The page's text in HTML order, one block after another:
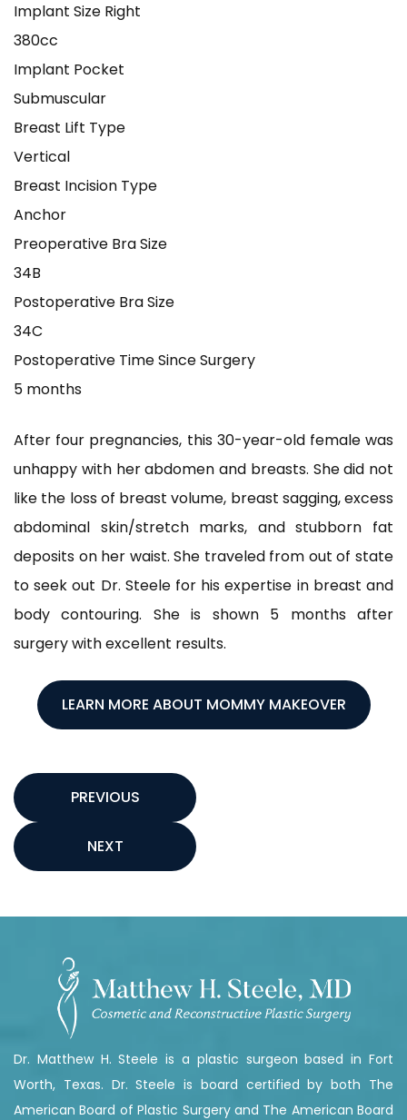
Implant Size Right
380cc
Implant Pocket
Submuscular
Breast Lift Type
Vertical
Breast Incision Type
Anchor
Preoperative Bra Size
34B
Postoperative Bra Size
34C
Postoperative Time Since Surgery
5 months
After four pregnancies, this 30-year-old female was
unhappy with her abdomen and breasts. She did not
like the loss of breast volume, breast sagging, excess
abdominal skin/stretch marks, and stubborn fat
deposits on her waist. She traveled from out of state
to seek out Dr. Steele for his expertise in breast and
body contouring. She is shown 5 months after
surgery with excellent results.
LEARN MORE ABOUT MOMMY MAKEOVER
PREVIOUS
NEXT
Dr. Matthew H. Steele is a plastic surgeon based in Fort
Worth, Texas. Dr. Steele is board certified by both The
American Board of Plastic Surgery and The American Board